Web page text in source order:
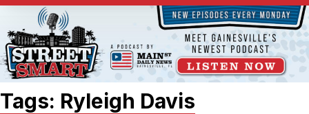
Tags: Ryleigh Davis